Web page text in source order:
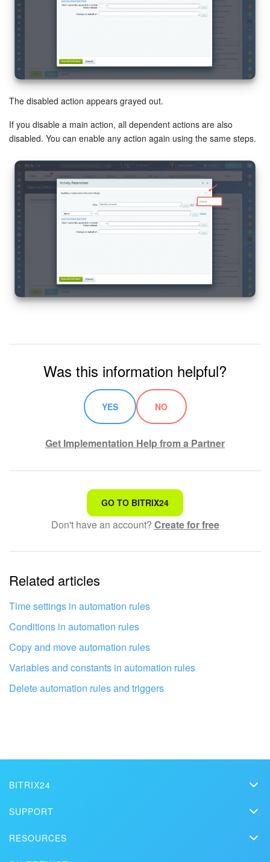
The disabled action appears grayed out.
If you disable a main action, all dependent actions are also
disabled. You can enable any action again using the same steps.
Was this information helpful?
YES NO
Get Implementation Help from a Partner
That's not what I'm looking for
Complicated and incomprehensible text
The information is outdated
It's too short. I need more information
I don't like the way this tool works
Get your Bitrix24 set up by local
GO TO BITRIX24
Don't have an account? Create for free
Related articles
Time settings in automation rules
Conditions in automation rules
Copy and move automation rules
Variables and constants in automation rules
Delete automation rules and triggers
BITRIX24
Media kit
SUPPORT
RESOURCES